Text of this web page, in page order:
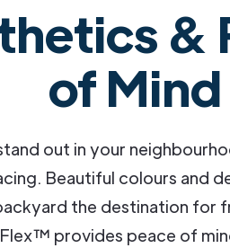
&
of Mind
out in your
Beautiful colours and
the destination for
provides peace of